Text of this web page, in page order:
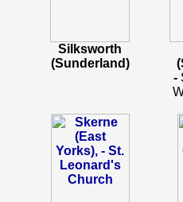
Silksworth
(Sunderland)
-